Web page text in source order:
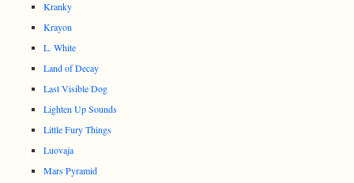
Kranky
Krayon
L. White
Land of Decay
Last Visible Dog
Lighten Up Sounds
Little Fury Things
Luovaja
Mars Pyramid